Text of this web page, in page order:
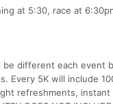
at 5:30, race at
different each event
Every 5K will include
refreshments, instant